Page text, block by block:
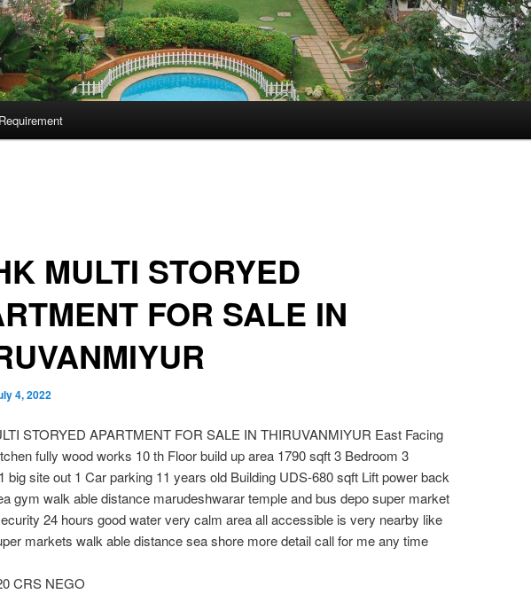
MULTI STORYED
FOR SALE IN
4, 2022
STORYED APARTMENT FOR SALE IN THIRUVANMIYUR East Facing
fully wood works 10 th Floor build up area 1790 sqft 3 Bedroom 3
big site out 1 Car parking 11 years old Building UDS-680 sqft Lift power back
gym walk able distance marudeshwarar temple and bus depo super market
24 hours good water very calm area all accessible is very nearby like
markets walk able distance sea shore more detail call for me any time
CRS NEGO